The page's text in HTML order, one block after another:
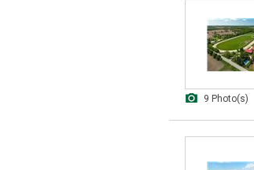
9 Photo(s)